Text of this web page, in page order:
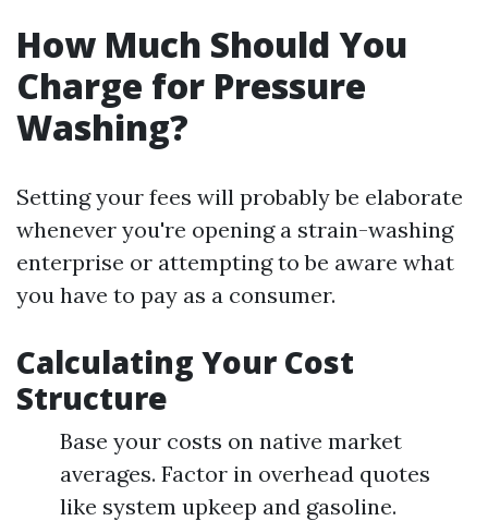
How Much Should You
Charge for Pressure
Washing?
Setting your fees will probably be elaborate
whenever you're opening a strain-washing
enterprise or attempting to be aware what
you have to pay as a consumer.
Calculating Your Cost
Structure
Base your costs on native market
averages. Factor in overhead quotes
like system upkeep and gasoline.